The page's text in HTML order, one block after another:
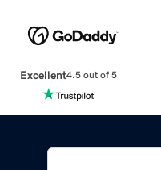
Excellent4.5 out of 5